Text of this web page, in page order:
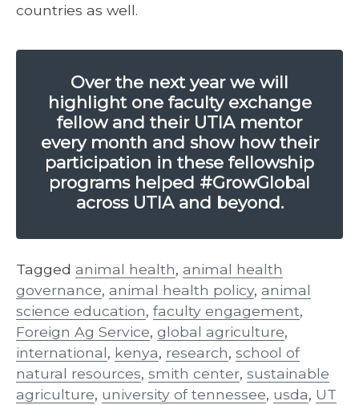
countries as well.
Over the next year we will
highlight one faculty exchange
fellow and their UTIA mentor
every month and show how their
participation in these fellowship
programs helped #GrowGlobal
across UTIA and beyond.
Tagged animal health, animal health
governance, animal health policy, animal
science education, faculty engagement,
Foreign Ag Service, global agriculture,
international, kenya, research, school of
natural resources, smith center, sustainable
agriculture, university of tennessee, usda, UT